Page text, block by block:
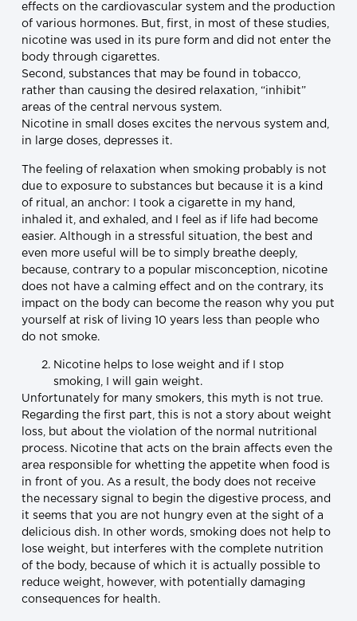
effects on the cardiovascular system and the production
of various hormones. But, first, in most of these studies,
nicotine was used in its pure form and did not enter the
body through cigarettes.
Second, substances that may be found in tobacco,
rather than causing the desired relaxation, “inhibit”
areas of the central nervous system.
Nicotine in small doses excites the nervous system and,
in large doses, depresses it.
The feeling of relaxation when smoking probably is not
due to exposure to substances but because it is a kind
of ritual, an anchor: I took a cigarette in my hand,
inhaled it, and exhaled, and I feel as if life had become
easier. Although in a stressful situation, the best and
even more useful will be to simply breathe deeply,
because, contrary to a popular misconception, nicotine
does not have a calming effect and on the contrary, its
impact on the body can become the reason why you put
yourself at risk of living 10 years less than people who
do not smoke.
Nicotine helps to lose weight and if I stop
smoking, I will gain weight.
Unfortunately for many smokers, this myth is not true.
Regarding the first part, this is not a story about weight
loss, but about the violation of the normal nutritional
process. Nicotine that acts on the brain affects even the
area responsible for whetting the appetite when food is
in front of you. As a result, the body does not receive
the necessary signal to begin the digestive process, and
it seems that you are not hungry even at the sight of a
delicious dish. In other words, smoking does not help to
lose weight, but interferes with the complete nutrition
of the body, because of which it is actually possible to
reduce weight, however, with potentially damaging
consequences for health.